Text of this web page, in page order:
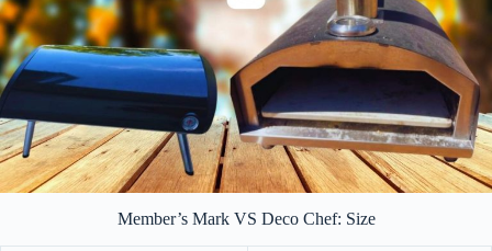
Member’s Mark VS Deco Chef: Size